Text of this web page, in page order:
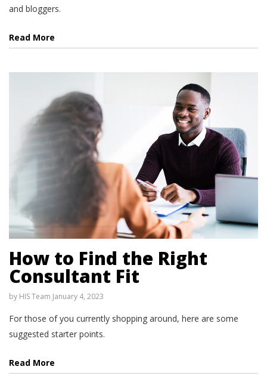
and bloggers.
Read More
How to Find the Right
Consultant Fit
by HIS Team January 4, 2023
For those of you currently shopping around, here are some
suggested starter points.
Read More